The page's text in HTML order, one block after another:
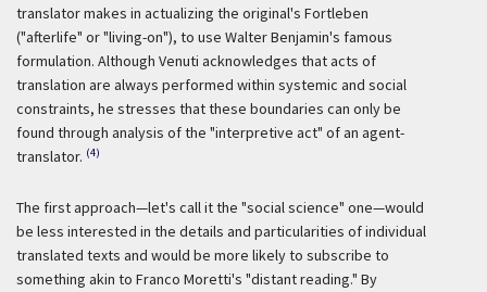
translator makes in actualizing the original's Fortleben
("afterlife" or "living-on"), to use Walter Benjamin's famous
formulation. Although Venuti acknowledges that acts of
translation are always performed within systemic and social
constraints, he stresses that these boundaries can only be
found through analysis of the "interpretive act" of an agent-
translator. (4)
The first approach—let's call it the "social science" one—would
be less interested in the details and particularities of individual
translated texts and would be more likely to subscribe to
something akin to Franco Moretti's "distant reading." By